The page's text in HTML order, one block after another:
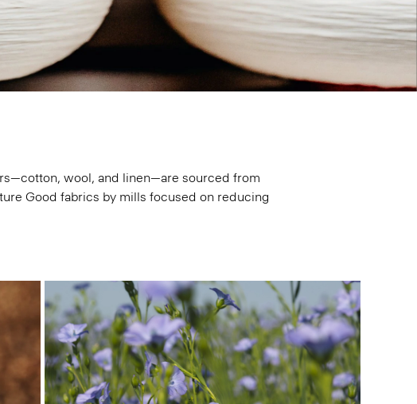
wool, and linen—are sourced from
Good fabrics by mills focused on reducing